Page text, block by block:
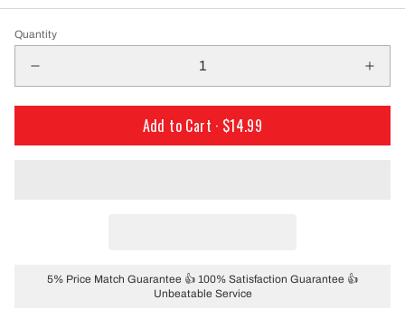
Quantity
Add to Cart · $14.99
5% Price Match Guarantee 👍 100% Satisfaction Guarantee 👍
Unbeatable Service